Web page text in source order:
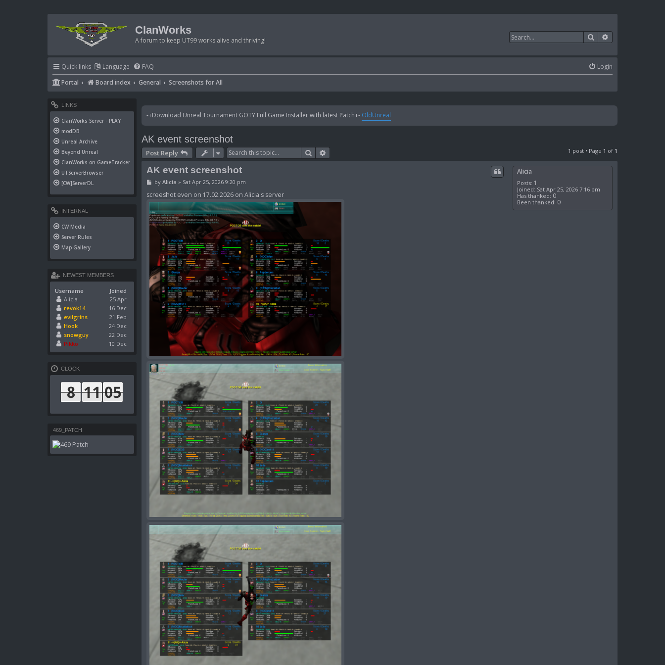
ClanWorks
A forum to keep UT99 works alive and thriving! Search
Quick links Language FAQ
Login
Portal
Board index General Screenshots for All
-+Download Unreal Tournament GOTY Full Game Installer with latest Patch+- OldUnreal
AK event screenshot
Post Reply Search 1 post • Page 1 of 1
Alicia
Posts: 1
Joined: Sat Apr 25, 2026 7:16 pm
Has thanked: 0
Been thanked: 0
AK event screenshot
P
s
t
by Alicia » Sat Apr 25, 2026 9:20 pm
screeshot even on 17.02.2026 on Alicia's server
LINKS
ClanWorks Server - PLAY
modDB
Unreal Archive
Beyond Unreal
ClanWorks on GameTracker
UTServerBrowser
[CW]ServerDL
INTERNAL
CW Media
Server Rules
Map Gallery
NEWEST MEMBERS
Username
Joined
Alicia
25 Apr
revok14
16 Dec
evilgrins
21 Feb
Hook
24 Dec
snowguy
22 Dec
Pikko
10 Dec
CLOCK
469_PATCH